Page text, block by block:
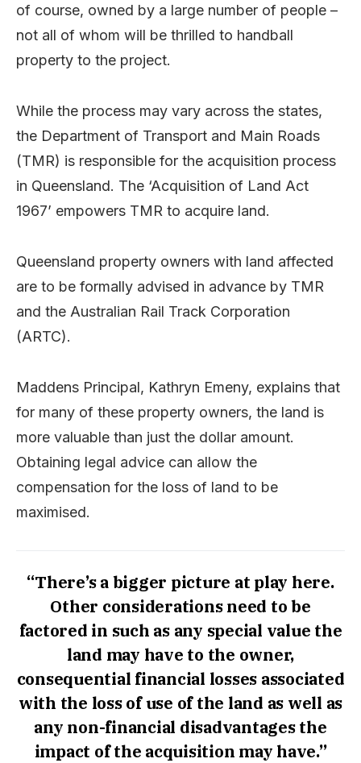
of course, owned by a large number of people –
not all of whom will be thrilled to handball
property to the project.
While the process may vary across the states,
the Department of Transport and Main Roads
(TMR) is responsible for the acquisition process
in Queensland. The ‘Acquisition of Land Act
1967’ empowers TMR to acquire land.
Queensland property owners with land affected
are to be formally advised in advance by TMR
and the Australian Rail Track Corporation
(ARTC).
Maddens Principal, Kathryn Emeny, explains that
for many of these property owners, the land is
more valuable than just the dollar amount.
Obtaining legal advice can allow the
compensation for the loss of land to be
maximised.
“There’s a bigger picture at play here.
Other considerations need to be
factored in such as any special value the
land may have to the owner,
consequential financial losses associated
with the loss of use of the land as well as
any non-financial disadvantages the
impact of the acquisition may have.”